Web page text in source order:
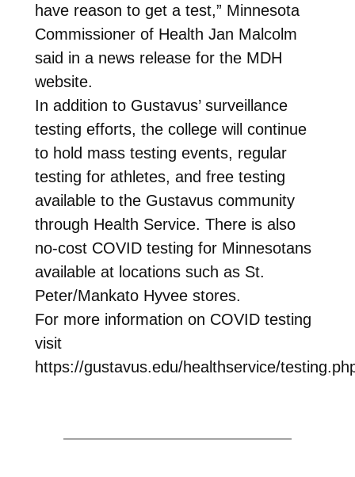
have reason to get a test,” Minnesota
Commissioner of Health Jan Malcolm
said in a news release for the MDH
website.
In addition to Gustavus’ surveillance
testing efforts, the college will continue
to hold mass testing events, regular
testing for athletes, and free testing
available to the Gustavus community
through Health Service. There is also
no-cost COVID testing for Minnesotans
available at locations such as St.
Peter/Mankato Hyvee stores.
For more information on COVID testing
visit
https://gustavus.edu/healthservice/